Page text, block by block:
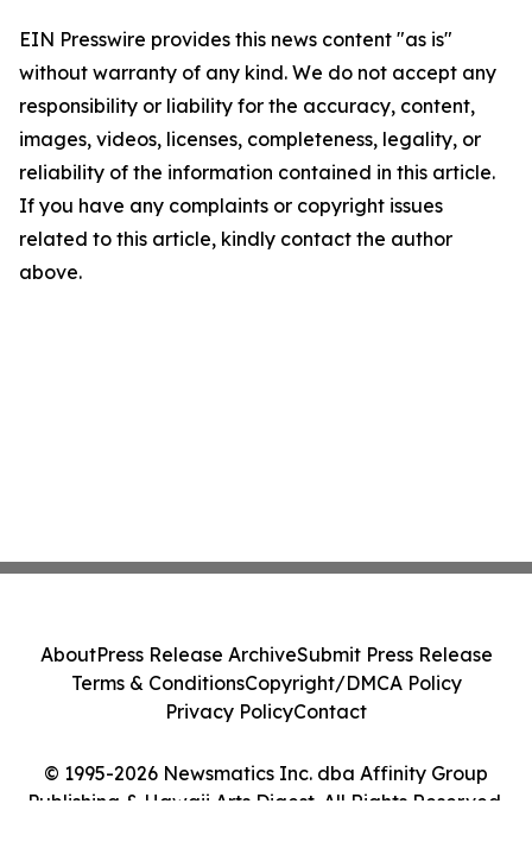
EIN Presswire provides this news content "as is"
without warranty of any kind. We do not accept any
responsibility or liability for the accuracy, content,
images, videos, licenses, completeness, legality, or
reliability of the information contained in this article.
If you have any complaints or copyright issues
related to this article, kindly contact the author
above.
© 1995-2026 Newsmatics Inc. dba Affinity Group
Publishing & Hawaii Arts Digest. All Rights Reserved.
AboutPress Release ArchiveSubmit Press Release
Terms & ConditionsCopyright/DMCA Policy
Privacy PolicyContact